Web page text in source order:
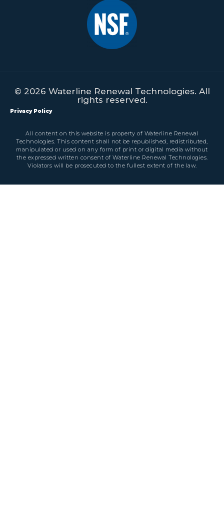
© 2026 Waterline Renewal Technologies. All
rights reserved.
Privacy Policy
All content on this website is property of Waterline Renewal
Technologies. This content shall not be republished, redistributed,
manipulated or used on any form of print or digital media without
the expressed written consent of Waterline Renewal Technologies.
Violators will be prosecuted to the fullest extent of the law.